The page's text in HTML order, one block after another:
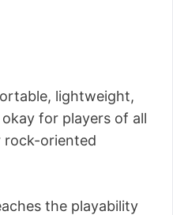
lightweight,
for players of all
rock-oriented
the playability